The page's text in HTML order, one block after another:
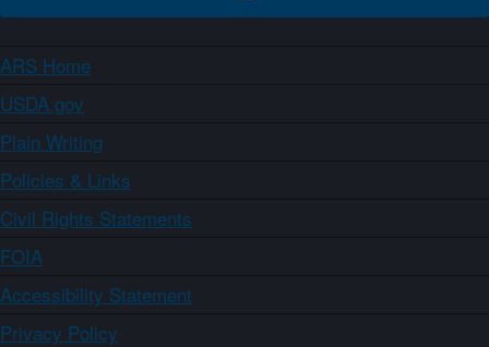
ARS Home
USDA.gov
Plain Writing
Policies & Links
Civil Rights Statements
FOIA
Accessibility Statement
Privacy Policy